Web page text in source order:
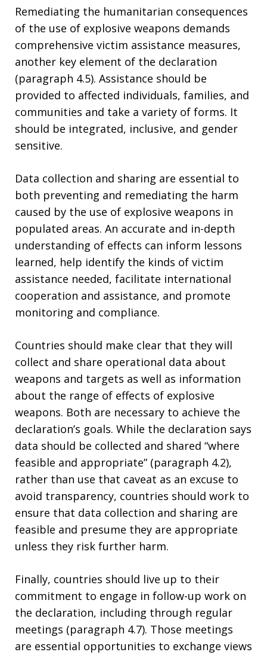
Remediating the humanitarian consequences
of the use of explosive weapons demands
comprehensive victim assistance measures,
another key element of the declaration
(paragraph 4.5). Assistance should be
provided to affected individuals, families, and
communities and take a variety of forms. It
should be integrated, inclusive, and gender
sensitive.
Data collection and sharing are essential to
both preventing and remediating the harm
caused by the use of explosive weapons in
populated areas. An accurate and in-depth
understanding of effects can inform lessons
learned, help identify the kinds of victim
assistance needed, facilitate international
cooperation and assistance, and promote
monitoring and compliance.
Countries should make clear that they will
collect and share operational data about
weapons and targets as well as information
about the range of effects of explosive
weapons. Both are necessary to achieve the
declaration’s goals. While the declaration says
data should be collected and shared “where
feasible and appropriate” (paragraph 4.2),
rather than use that caveat as an excuse to
avoid transparency, countries should work to
ensure that data collection and sharing are
feasible and presume they are appropriate
unless they risk further harm.
Finally, countries should live up to their
commitment to engage in follow-up work on
the declaration, including through regular
meetings (paragraph 4.7). Those meetings
are essential opportunities to exchange views